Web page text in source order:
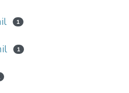
1
1